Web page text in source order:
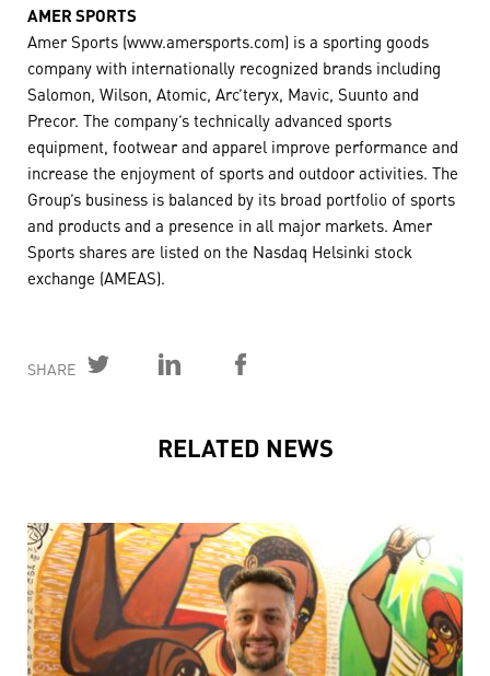
AMER SPORTS
Amer Sports (www.amersports.com) is a sporting goods
company with internationally recognized brands including
Salomon, Wilson, Atomic, Arc’teryx, Mavic, Suunto and
Precor. The company’s technically advanced sports
equipment, footwear and apparel improve performance and
increase the enjoyment of sports and outdoor activities. The
Group’s business is balanced by its broad portfolio of sports
and products and a presence in all major markets. Amer
Sports shares are listed on the Nasdaq Helsinki stock
exchange (AMEAS).
SHARE
RELATED NEWS